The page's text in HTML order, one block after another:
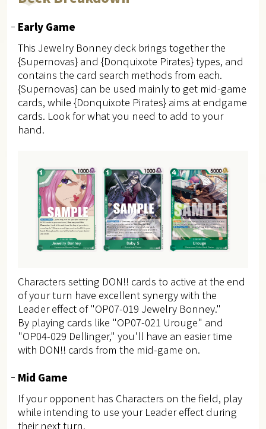
Early Game
This Jewelry Bonney deck brings together the
{Supernovas} and {Donquixote Pirates} types, and
contains the card search methods from each.
{Supernovas} can be used mainly to get mid-game
cards, while {Donquixote Pirates} aims at endgame
cards. Look for what you need to add to your
hand.
Characters setting DON!! cards to active at the end
of your turn have excellent synergy with the
Leader effect of "OP07-019 Jewelry Bonney."
By playing cards like "OP07-021 Urouge" and
"OP04-029 Dellinger," you'll have an easier time
with DON!! cards from the mid-game on.
Mid Game
If your opponent has Characters on the field, play
while intending to use your Leader effect during
their next turn.